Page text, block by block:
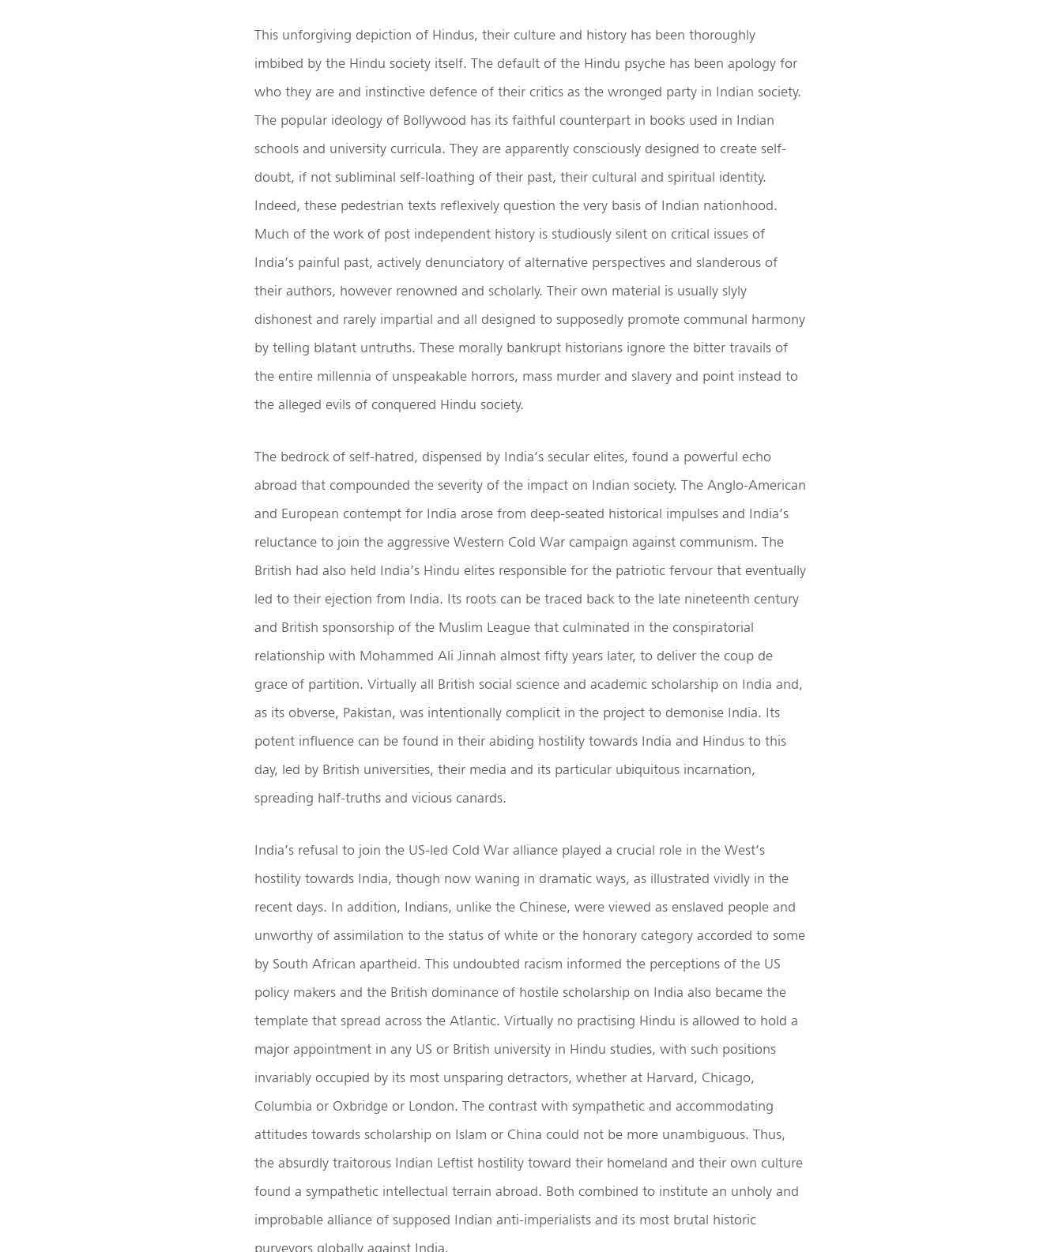
This unforgiving depiction of Hindus, their culture and history has been thoroughly
imbibed by the Hindu society itself. The default of the Hindu psyche has been apology for
who they are and instinctive defence of their critics as the wronged party in Indian society.
The popular ideology of Bollywood has its faithful counterpart in books used in Indian
schools and university curricula. They are apparently consciously designed to create self-
doubt, if not subliminal self-loathing of their past, their cultural and spiritual identity.
Indeed, these pedestrian texts reflexively question the very basis of Indian nationhood.
Much of the work of post independent history is studiously silent on critical issues of
India’s painful past, actively denunciatory of alternative perspectives and slanderous of
their authors, however renowned and scholarly. Their own material is usually slyly
dishonest and rarely impartial and all designed to supposedly promote communal harmony
by telling blatant untruths. These morally bankrupt historians ignore the bitter travails of
the entire millennia of unspeakable horrors, mass murder and slavery and point instead to
the alleged evils of conquered Hindu society.
The bedrock of self-hatred, dispensed by India’s secular elites, found a powerful echo
abroad that compounded the severity of the impact on Indian society. The Anglo-American
and European contempt for India arose from deep-seated historical impulses and India’s
reluctance to join the aggressive Western Cold War campaign against communism. The
British had also held India’s Hindu elites responsible for the patriotic fervour that eventually
led to their ejection from India. Its roots can be traced back to the late nineteenth century
and British sponsorship of the Muslim League that culminated in the conspiratorial
relationship with Mohammed Ali Jinnah almost fifty years later, to deliver the coup de
grace of partition. Virtually all British social science and academic scholarship on India and,
as its obverse, Pakistan, was intentionally complicit in the project to demonise India. Its
potent influence can be found in their abiding hostility towards India and Hindus to this
day, led by British universities, their media and its particular ubiquitous incarnation,
spreading half-truths and vicious canards.
India’s refusal to join the US-led Cold War alliance played a crucial role in the West’s
hostility towards India, though now waning in dramatic ways, as illustrated vividly in the
recent days. In addition, Indians, unlike the Chinese, were viewed as enslaved people and
unworthy of assimilation to the status of white or the honorary category accorded to some
by South African apartheid. This undoubted racism informed the perceptions of the US
policy makers and the British dominance of hostile scholarship on India also became the
template that spread across the Atlantic. Virtually no practising Hindu is allowed to hold a
major appointment in any US or British university in Hindu studies, with such positions
invariably occupied by its most unsparing detractors, whether at Harvard, Chicago,
Columbia or Oxbridge or London. The contrast with sympathetic and accommodating
attitudes towards scholarship on Islam or China could not be more unambiguous. Thus,
the absurdly traitorous Indian Leftist hostility toward their homeland and their own culture
found a sympathetic intellectual terrain abroad. Both combined to institute an unholy and
improbable alliance of supposed Indian anti-imperialists and its most brutal historic
purveyors globally against India.